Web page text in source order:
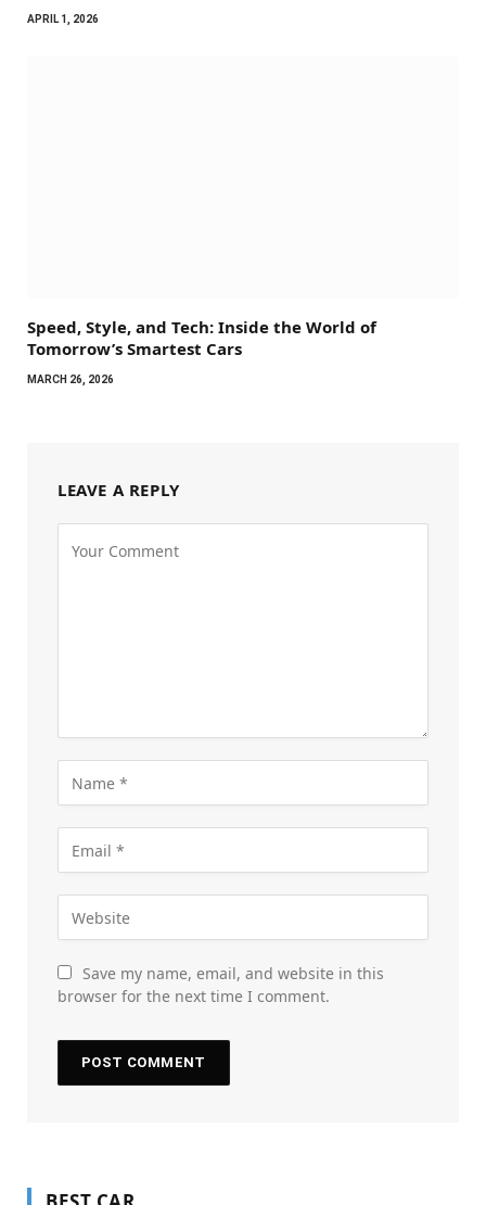
APRIL 1, 2026
Speed, Style, and Tech: Inside the World of
Tomorrow’s Smartest Cars
MARCH 26, 2026
LEAVE A REPLY
Save my name, email, and website in this
browser for the next time I comment.